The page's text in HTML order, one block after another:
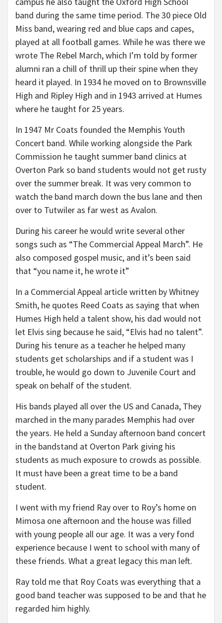
band during the same time period. The 30 piece Old
Miss band, wearing red and blue caps and capes,
played at all football games. While he was there we
wrote The Rebel March, which I’m told by former
alumni ran a chill of thrill up their spine when they
heard it played. In 1934 he moved on to Brownsville
High and Ripley High and in 1943 arrived at Humes
where he taught for 25 years.
In 1947 Mr Coats founded the Memphis Youth
Concert band. While working alongside the Park
Commission he taught summer band clinics at
Overton Park so band students would not get rusty
over the summer break. It was very common to
watch the band march down the bus lane and then
over to Tutwiler as far west as Avalon.
During his career he would write several other
songs such as “The Commercial Appeal March”. He
also composed gospel music, and it’s been said
that “you name it, he wrote it”
In a Commercial Appeal article written by Whitney
Smith, he quotes Reed Coats as saying that when
Humes High held a talent show, his dad would not
let Elvis sing because he said, “Elvis had no talent”.
During his tenure as a teacher he helped many
students get scholarships and if a student was I
trouble, he would go down to Juvenile Court and
speak on behalf of the student.
His bands played all over the US and Canada, They
marched in the many parades Memphis had over
the years. He held a Sunday afternoon band concert
in the bandstand at Overton Park giving his
students as much exposure to crowds as possible.
It must have been a great time to be a band
student.
I went with my friend Ray over to Roy’s home on
Mimosa one afternoon and the house was filled
with young people all our age. It was a very fond
experience because I went to school with many of
these friends. What a great legacy this man left.
Ray told me that Roy Coats was everything that a
good band teacher was supposed to be and that he
regarded him highly.